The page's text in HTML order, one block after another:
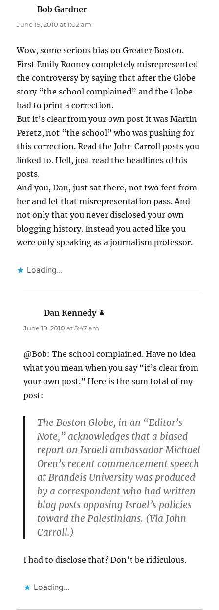
Bob Gardner
June 19, 2010 at 1:02 am
Wow, some serious bias on Greater Boston.
First Emily Rooney completely misrepresented
the controversy by saying that after the Globe
story “the school complained” and the Globe
had to print a correction.
But it’s clear from your own post it was Martin
Peretz, not “the school” who was pushing for
this correction. Read the John Carroll posts you
linked to. Hell, just read the headlines of his
posts.
And you, Dan, just sat there, not two feet from
her and let that misrepresentation pass. And
not only that you never disclosed your own
blogging history. Instead you acted like you
were only speaking as a journalism professor.
Loading...
Dan Kennedy
June 19, 2010 at 5:47 am
@Bob: The school complained. Have no idea
what you mean when you say “it’s clear from
your own post.” Here is the sum total of my
post:
The Boston Globe, in an “Editor’s
Note,” acknowledges that a biased
report on Israeli ambassador Michael
Oren’s recent commencement speech
at Brandeis University was produced
by a correspondent who had written
blog posts opposing Israel’s policies
toward the Palestinians. (Via John
Carroll.)
I had to disclose that? Don’t be ridiculous.
Loading...